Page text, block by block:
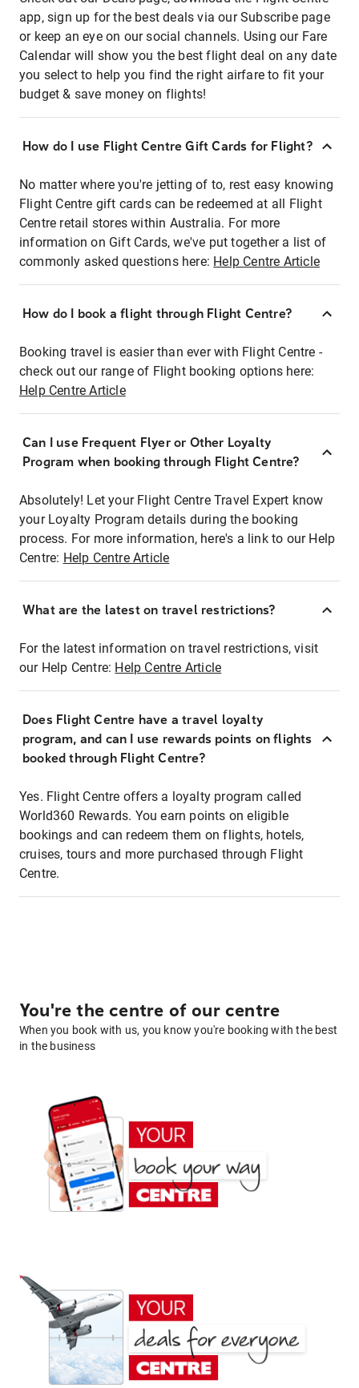
app, sign up for the best deals via our Subscribe page
or keep an eye on our social channels. Using our Fare
Calendar will show you the best flight deal on any date
you select to help you find the right airfare to fit your
budget & save money on flights!
How do I use Flight Centre Gift Cards for Flight?
No matter where you're jetting of to, rest easy knowing
Flight Centre gift cards can be redeemed at all Flight
Centre retail stores within Australia. For more
information on Gift Cards, we've put together a list of
commonly asked questions here: Help Centre Article
How do I book a flight through Flight Centre?
Booking travel is easier than ever with Flight Centre -
check out our range of Flight booking options here:
Help Centre Article
Can I use Frequent Flyer or Other Loyalty
Program when booking through Flight Centre?
Absolutely! Let your Flight Centre Travel Expert know
your Loyalty Program details during the booking
process. For more information, here's a link to our Help
Centre: Help Centre Article
What are the latest on travel restrictions?
For the latest information on travel restrictions, visit
our Help Centre: Help Centre Article
Does Flight Centre have a travel loyalty
program, and can I use rewards points on flights
booked through Flight Centre?
Yes. Flight Centre offers a loyalty program called
World360 Rewards. You earn points on eligible
bookings and can redeem them on flights, hotels,
cruises, tours and more purchased through Flight
Centre.
You're the centre of our centre
When you book with us, you know you're booking with the best
in the business